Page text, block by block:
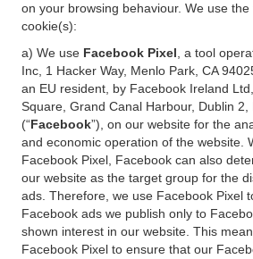
on your browsing behaviour. We use
cookie(s):
a) We use Facebook Pixel , a tool
Inc, 1 Hacker Way, Menlo Park, CA
an EU resident, by Facebook Ireland
Square, Grand Canal Harbour, Dublin 2,
(“Facebook”), on our website for the
and economic operation of the website.
Facebook Pixel, Facebook can also
our website as the target group for the
ads. Therefore, we use Facebook Pixel
Facebook ads we publish only to
shown interest in our website. This
Facebook Pixel to ensure that our